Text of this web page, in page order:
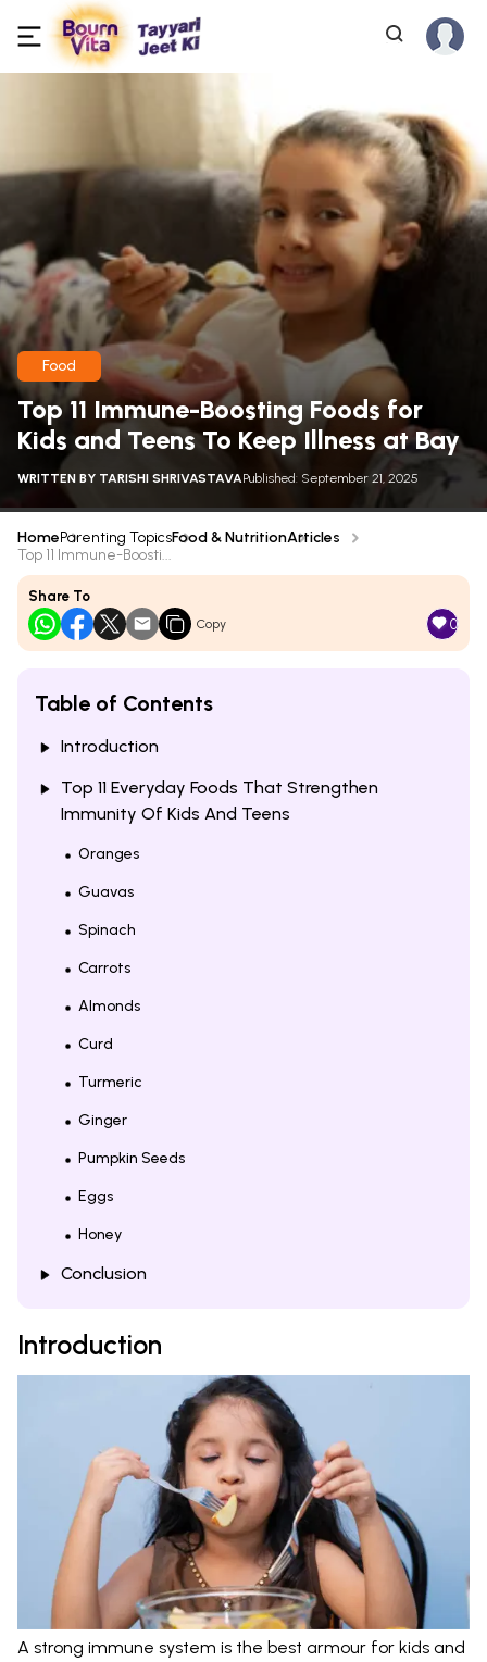
Food
Top 11 Immune-Boosting Foods for
Kids and Teens To Keep Illness at Bay
WRITTEN BY TARISHI SHRIVASTAVAPublished: September 21, 2025
HomeParenting TopicsFood & NutritionArticles
Top 11 Immune-Boosti...
Share To
Copy 0
Table of Contents
Introduction
Top 11 Everyday Foods That Strengthen
Immunity Of Kids And Teens
Oranges
Guavas
Spinach
Carrots
Almonds
Curd
Turmeric
Ginger
Pumpkin Seeds
Eggs
Honey
Conclusion
Introduction
A strong immune system is the best armour for kids and